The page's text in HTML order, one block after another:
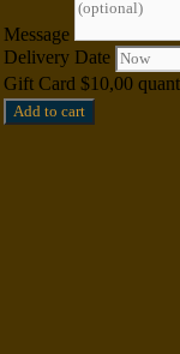
Message
Delivery Date
Gift Card $10,00
Add to cart